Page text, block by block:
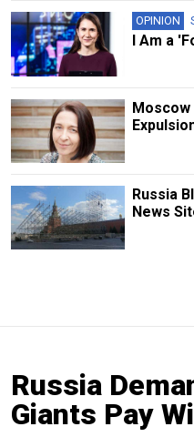
OPINION
I Am a
Moscow
Russia
News
Russia
Giants Pay